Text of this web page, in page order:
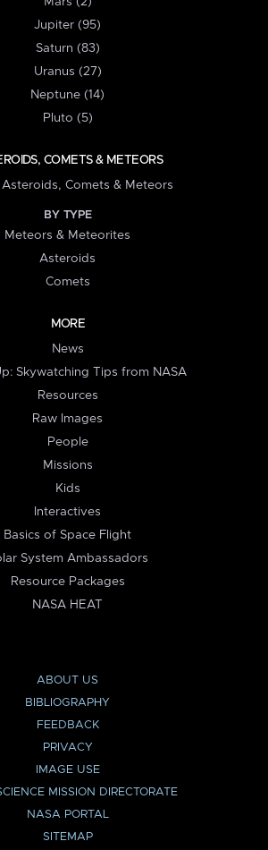
Jupiter (95)
Saturn (83)
Uranus (27)
Neptune (14)
Pluto (5)
COMETS & METEORS
Comets & Meteors
BY TYPE
Meteors & Meteorites
Asteroids
Comets
MORE
News
Skywatching Tips from NASA
Resources
Raw Images
People
Missions
Kids
Interactives
Basics of Space Flight
System Ambassadors
Resource Packages
NASA HEAT
ABOUT US
BIBLIOGRAPHY
FEEDBACK
PRIVACY
IMAGE USE
MISSION DIRECTORATE
NASA PORTAL
SITEMAP